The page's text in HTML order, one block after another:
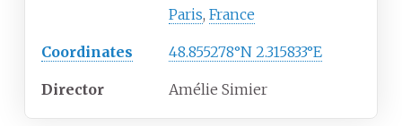
Paris, France
Coordinates 48.855278°N 2.315833°E
Director Amélie Simier